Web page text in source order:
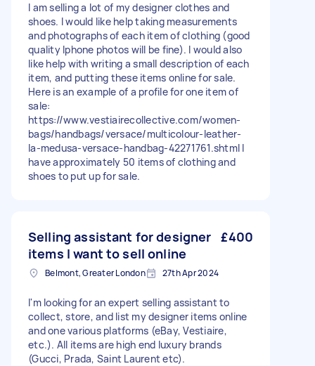
I am selling a lot of my designer clothes and
shoes. I would like help taking measurements
and photographs of each item of clothing (good
quality Iphone photos will be fine). I would also
like help with writing a small description of each
item, and putting these items online for sale.
Here is an example of a profile for one item of
sale:
https://www.vestiairecollective.com/women-
bags/handbags/versace/multicolour-leather-
la-medusa-versace-handbag-42271761.shtml I
have approximately 50 items of clothing and
shoes to put up for sale.
Selling assistant for designer
items I want to sell online
£400
Belmont, Greater London 27th Apr 2024
I'm looking for an expert selling assistant to
collect, store, and list my designer items online
and one various platforms (eBay, Vestiaire,
etc.). All items are high end luxury brands
(Gucci, Prada, Saint Laurent etc).